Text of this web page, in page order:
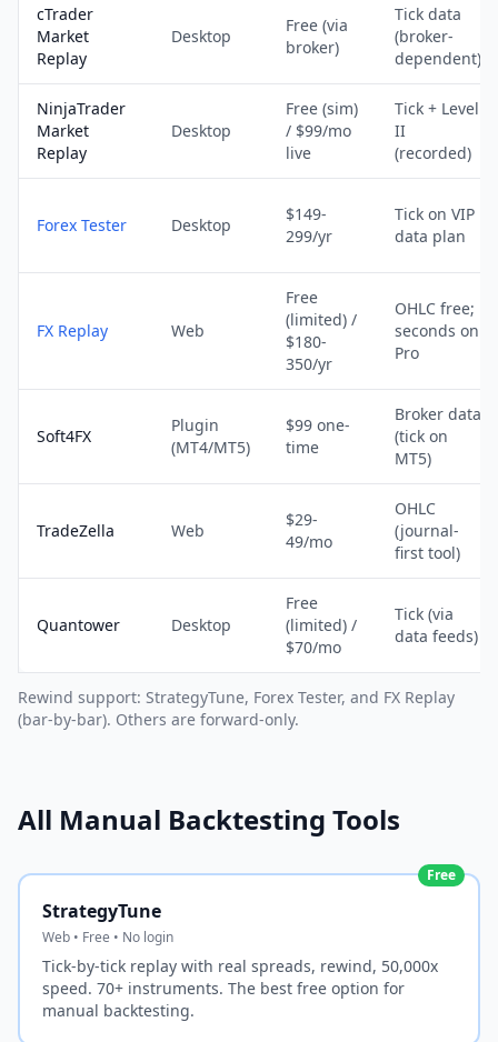
cTrader
Market
Replay
Desktop
Free (via
broker)
Tick data
(broker-
dependent)
NinjaTrader
Market
Replay
Desktop
Free (sim)
/ $99/mo
live
Tick + Level
II
(recorded)
Forex Tester Desktop
$149-
299/yr
Tick on VIP
data plan
FX Replay Web
Free
(limited) /
$180-
350/yr
OHLC free;
seconds on
Pro
Soft4FX
Plugin
(MT4/MT5)
$99 one-
time
Broker data
(tick on
MT5)
TradeZella Web
$29-
49/mo
OHLC
(journal-
first tool)
Quantower Desktop
Free
(limited) /
$70/mo
Tick (via
data feeds)
Rewind support: StrategyTune, Forex Tester, and FX Replay
(bar-by-bar). Others are forward-only.
All Manual Backtesting Tools
Free
StrategyTune
Web • Free • No login
Tick-by-tick replay with real spreads, rewind, 50,000x
speed. 70+ instruments. The best free option for
manual backtesting.